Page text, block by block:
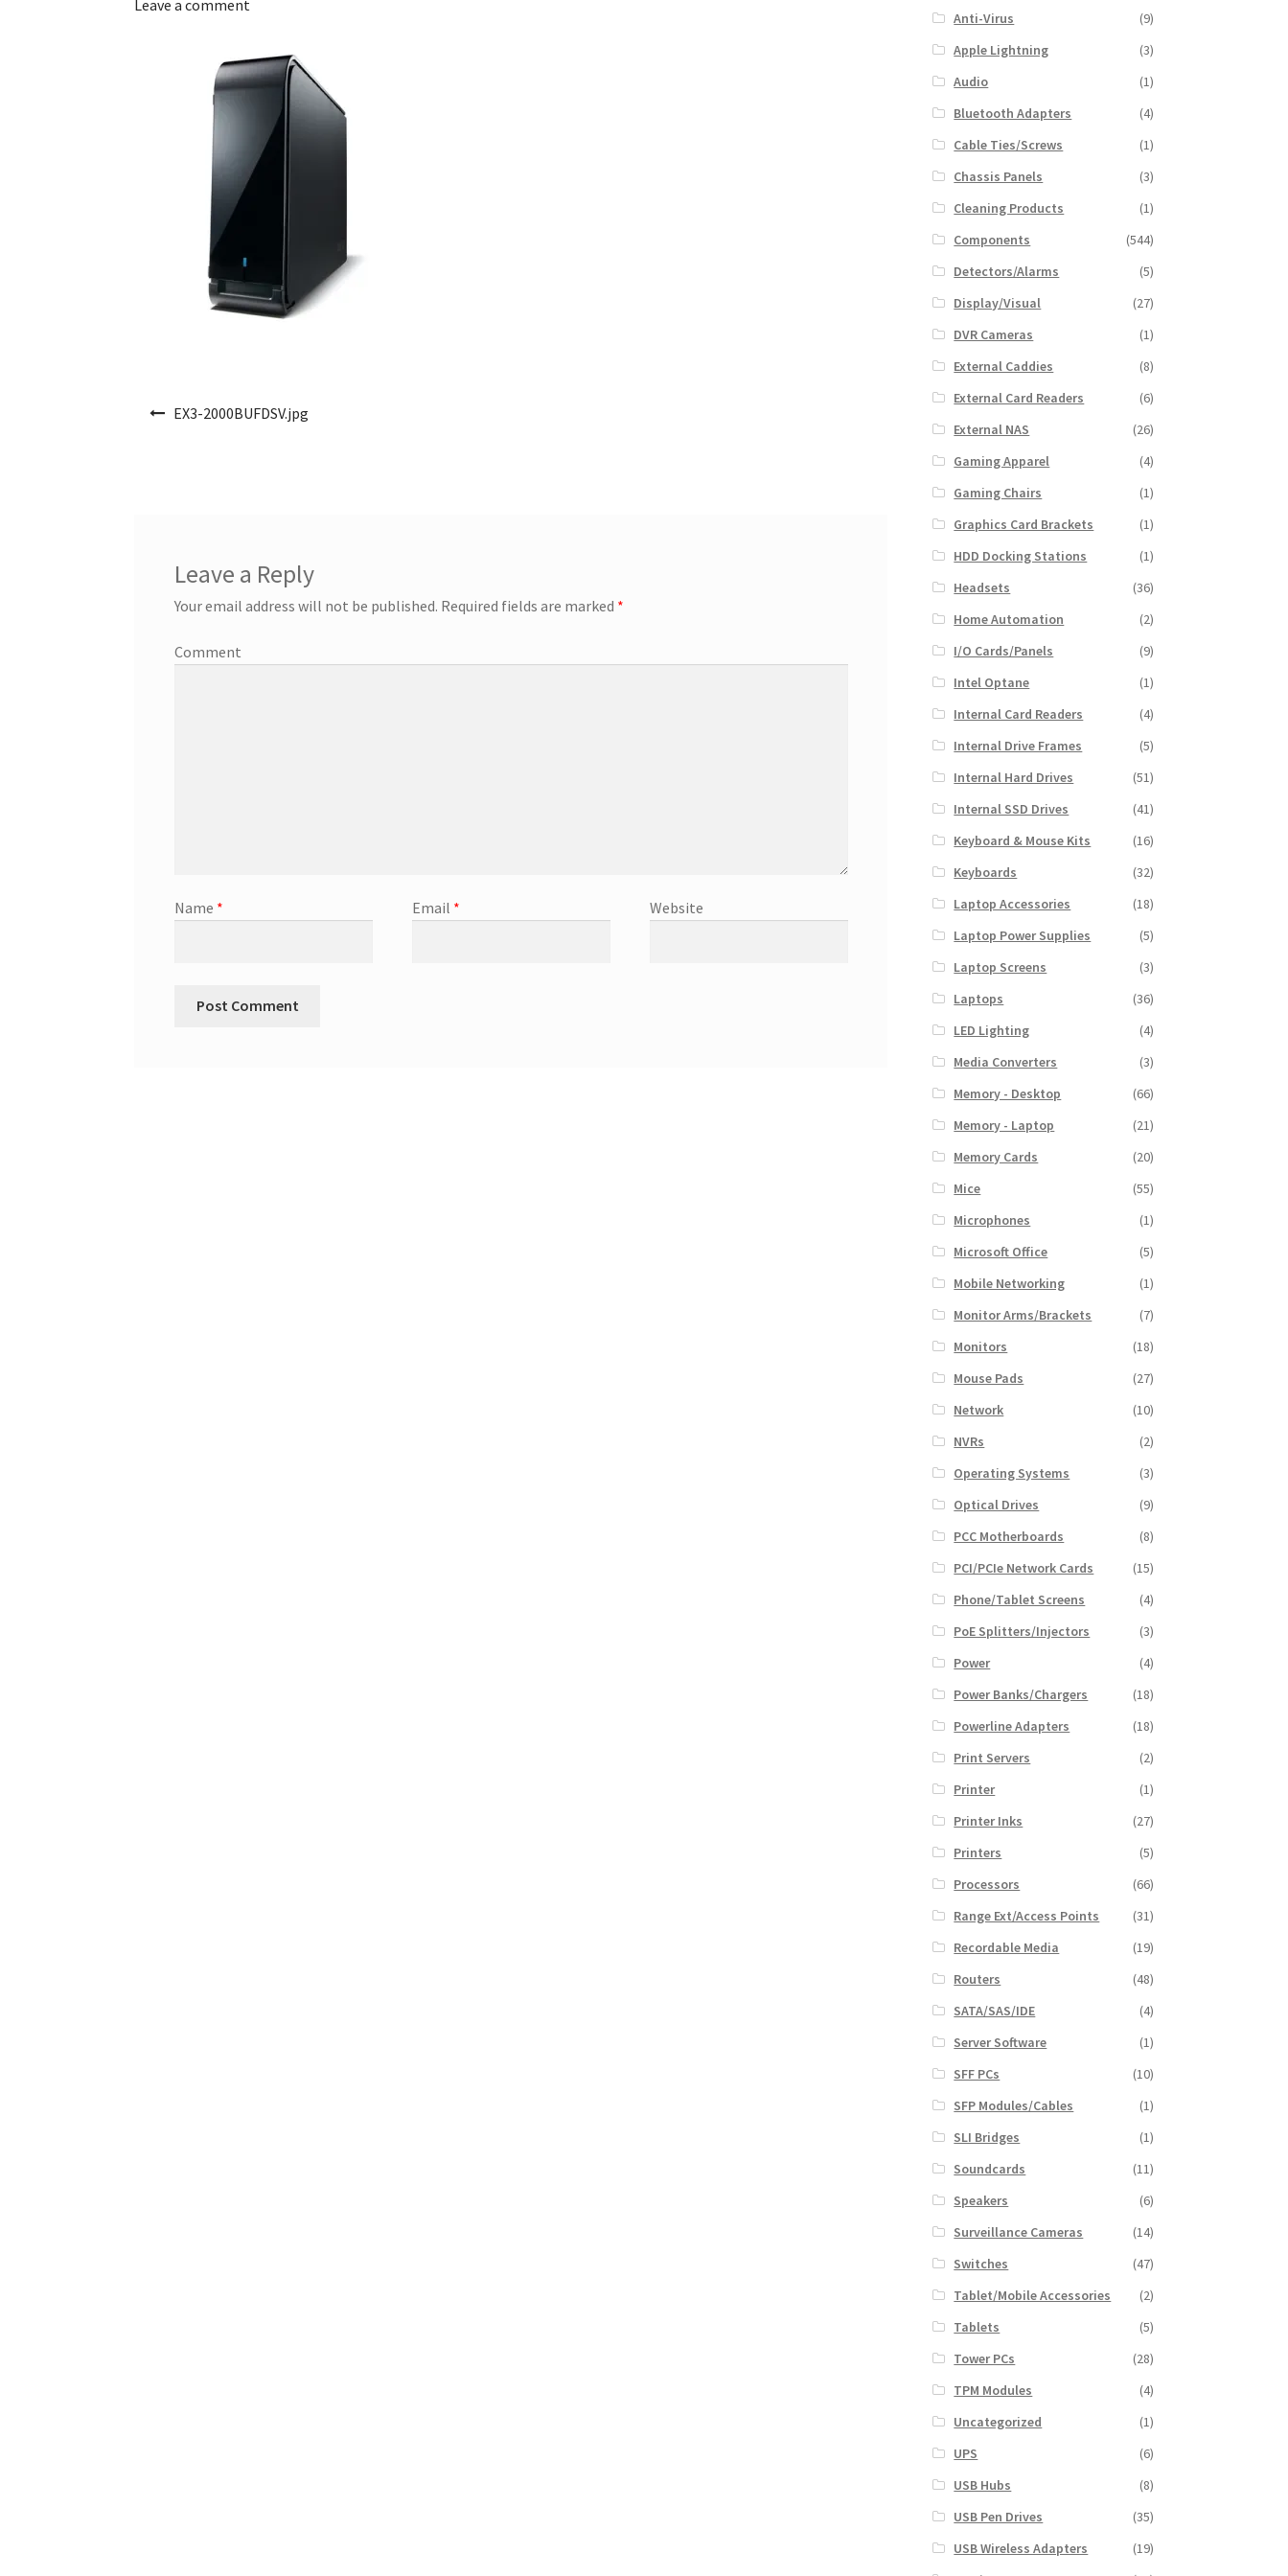
Leave a comment
EX3-2000BUFDSV.jpg
Leave a Reply
Your email address will not be published. Required fields are marked *
Comment
Name * Email * Website
Anti-Virus
(9)
Apple Lightning
(3)
Audio
(1)
Bluetooth Adapters
(4)
Cable Ties/Screws
(1)
Chassis Panels
(3)
Cleaning Products
(1)
Components
(544)
Detectors/Alarms
(5)
Display/Visual
(27)
DVR Cameras
(1)
External Caddies
(8)
External Card Readers
(6)
External NAS
(26)
Gaming Apparel
(4)
Gaming Chairs
(1)
Graphics Card Brackets
(1)
HDD Docking Stations
(1)
Headsets
(36)
Home Automation
(2)
I/O Cards/Panels
(9)
Intel Optane
(1)
Internal Card Readers
(4)
Internal Drive Frames
(5)
Internal Hard Drives
(51)
Internal SSD Drives
(41)
Keyboard & Mouse Kits
(16)
Keyboards
(32)
Laptop Accessories
(18)
Laptop Power Supplies
(5)
Laptop Screens
(3)
Laptops
(36)
LED Lighting
(4)
Media Converters
(3)
Memory - Desktop
(66)
Memory - Laptop
(21)
Memory Cards
(20)
Mice
(55)
Microphones
(1)
Microsoft Office
(5)
Mobile Networking
(1)
Monitor Arms/Brackets
(7)
Monitors
(18)
Mouse Pads
(27)
Network
(10)
NVRs
(2)
Operating Systems
(3)
Optical Drives
(9)
PCC Motherboards
(8)
PCI/PCIe Network Cards
(15)
Phone/Tablet Screens
(4)
PoE Splitters/Injectors
(3)
Power
(4)
Power Banks/Chargers
(18)
Powerline Adapters
(18)
Print Servers
(2)
Printer
(1)
Printer Inks
(27)
Printers
(5)
Processors
(66)
Range Ext/Access Points
(31)
Recordable Media
(19)
Routers
(48)
SATA/SAS/IDE
(4)
Server Software
(1)
SFF PCs
(10)
SFP Modules/Cables
(1)
SLI Bridges
(1)
Soundcards
(11)
Speakers
(6)
Surveillance Cameras
(14)
Switches
(47)
Tablet/Mobile Accessories
(2)
Tablets
(5)
Tower PCs
(28)
TPM Modules
(4)
Uncategorized
(1)
UPS
(6)
USB Hubs
(8)
USB Pen Drives
(35)
USB Wireless Adapters
(19)